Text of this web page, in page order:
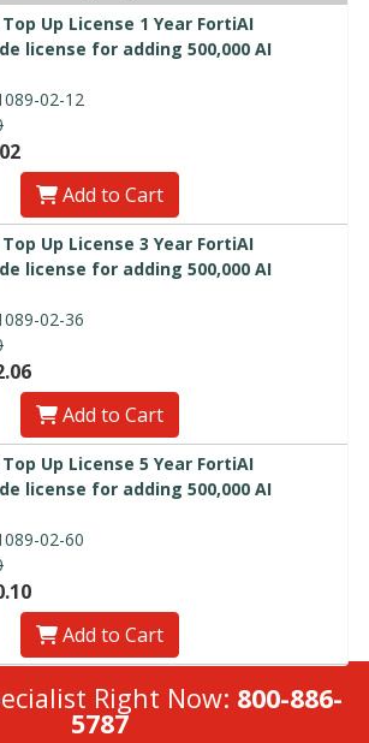
Up License 1 Year FortiAI
license for adding 500,000 AI
02-12
Add to Cart
Up License 3 Year FortiAI
license for adding 500,000 AI
02-36
Add to Cart
Up License 5 Year FortiAI
license for adding 500,000 AI
02-60
Add to Cart
Right Now: 800-886-
5787